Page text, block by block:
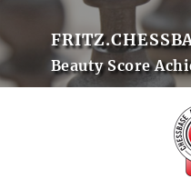
Beauty Score